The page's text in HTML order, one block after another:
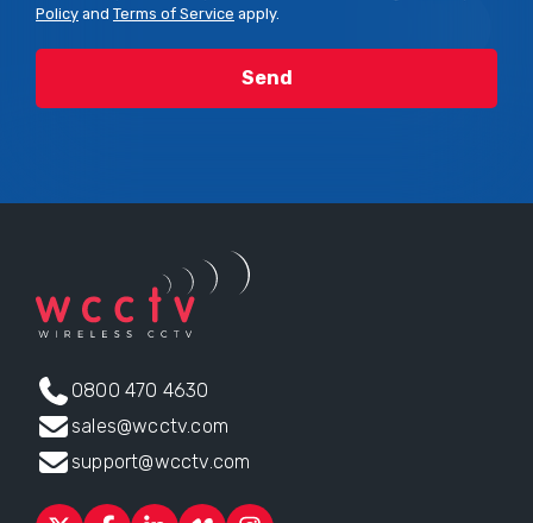
Policy and Terms of Service apply.
0800 470 4630
sales@wcctv.com
support@wcctv.com